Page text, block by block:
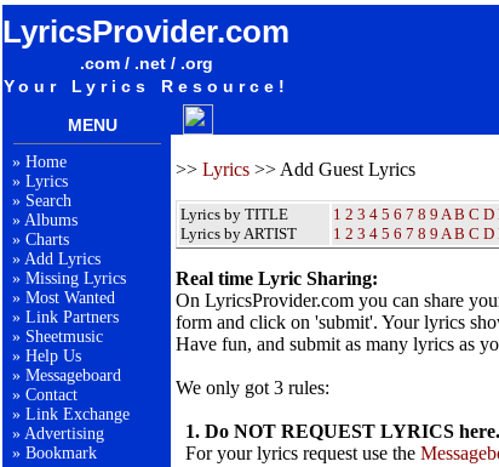
LyricsProvider.com
.com / .net / .org
Your Lyrics Resource!
MENU
» Home
» Lyrics
» Search
» Albums
» Charts
» Add Lyrics
» Missing Lyrics
» Most Wanted
» Link Partners
» Sheetmusic
» Help Us
» Messageboard
» Contact
» Link Exchange
» Advertising
» Bookmark
>> Lyrics >> Add Guest Lyrics
Lyrics by TITLE
Lyrics by ARTIST
1 2 3 4 5 6 7 8 9 A B C D
1 2 3 4 5 6 7 8 9 A B C D
Real time Lyric Sharing:
On LyricsProvider.com you can share
form and click on 'submit'. Your lyrics
Have fun, and submit as many lyrics as
We only got 3 rules:
1. Do NOT REQUEST LYRICS here.
For your lyrics request use the